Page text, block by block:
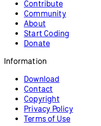
Contribute
Community
About
Start Coding
Donate
Information
Download
Contact
Copyright
Privacy Policy
Terms of Use